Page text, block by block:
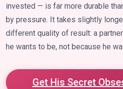
invested — is far more durable
by pressure. It takes slightly
different quality of result: a
he wants to be, not because he
Get His Secret